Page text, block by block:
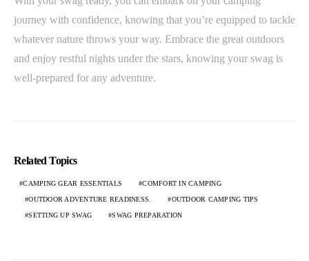
journey with confidence, knowing that you’re equipped to tackle
whatever nature throws your way. Embrace the great outdoors
and enjoy restful nights under the stars, knowing your swag is
well-prepared for any adventure.
Related Topics
CAMPING GEAR ESSENTIALS COMFORT IN CAMPING
OUTDOOR ADVENTURE READINESS. OUTDOOR CAMPING TIPS
SETTING UP SWAG SWAG PREPARATION